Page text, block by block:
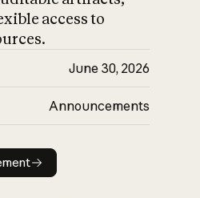
access to
June 30, 2026
Announcements
announcement